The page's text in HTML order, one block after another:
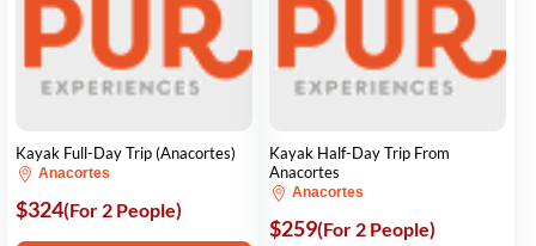
Kayak Full-Day Trip (Anacortes)
Anacortes
$324(For 2 People)
Kayak Half-Day Trip From
Anacortes
Anacortes
$259(For 2 People)